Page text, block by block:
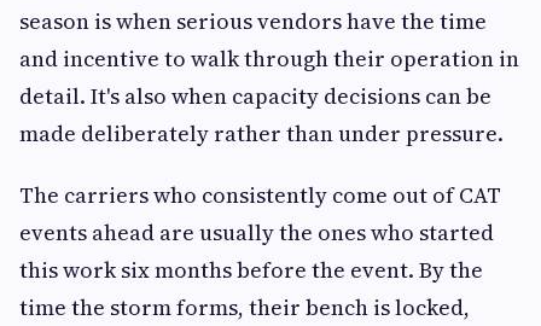
season is when serious vendors have the time
and incentive to walk through their operation in
detail. It's also when capacity decisions can be
made deliberately rather than under pressure.
The carriers who consistently come out of CAT
events ahead are usually the ones who started
this work six months before the event. By the
time the storm forms, their bench is locked,